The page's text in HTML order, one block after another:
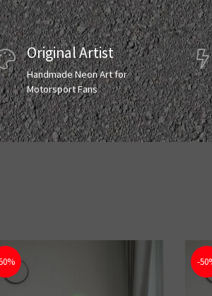
Original Artist
Handmade Neon Art for
Motorsport Fans
-